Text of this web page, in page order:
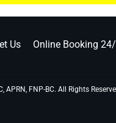
Us Online Booking
FNP-BC. All Rights